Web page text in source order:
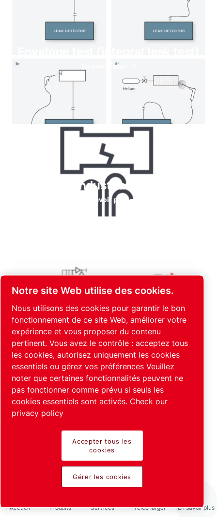
En savoir plus
Helium for Industrial leaks testing
En savoir plus
comme gaz traceur dans les
détecteurs de fuite ?
En savoir plus
Tests intégraux et industriels
En savoir plus
Accueil Produits Services Télécharger En savoir plus
Notre site Web utilise des cookies.
Nous utilisons des cookies pour garantir le bon
fonctionnement de ce site Web, améliorer votre
expérience et vous proposer du contenu
pertinent. Vous avez le contrôle : acceptez tous
les cookies, autorisez uniquement les cookies
essentiels ou gérez vos préférences Veuillez
noter que certaines fonctionnalités peuvent ne
pas fonctionner comme prévu si seuls les
cookies essentiels sont activés. Check our
privacy policy
Accepter tous les
cookies
Gérer les cookies